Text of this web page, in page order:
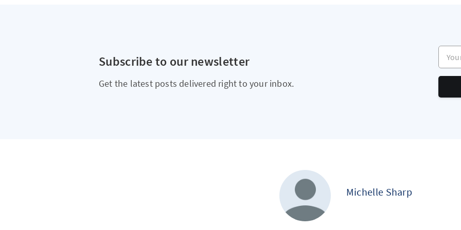
Subscribe to our newsletter
Get the latest posts delivered right to your inbox.
Your
Michelle Sharp